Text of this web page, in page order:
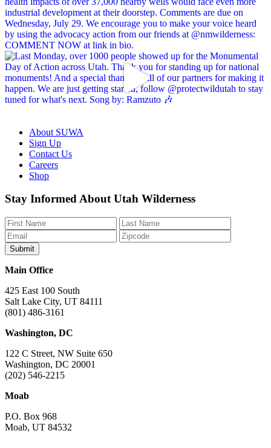
About SUWA
Sign Up
Contact Us
Careers
Shop
Like
on
Facebook
Follow
on
Bluesky
Find
on
Instagram
Watch
on
YouTube
Watch
on
TikTok
Stay Informed About Utah Wilderness
Main Office
425 East 100 South
Salt Lake City, UT 84111
(801) 486-3161
Washington, DC
122 C Street, NW Suite 650
Washington, DC 20001
(202) 546-2215
Moab
P.O. Box 968
Moab, UT 84532